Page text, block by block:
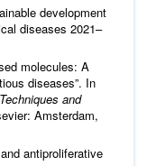
development
diseases 2021–
molecules: A
diseases”. In
and
Amsterdam,
antiproliferative